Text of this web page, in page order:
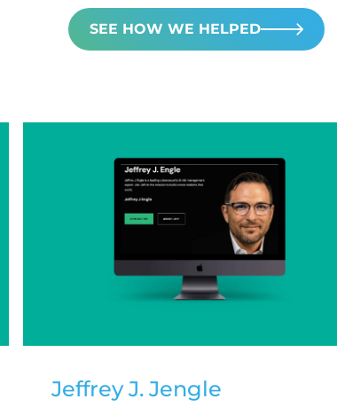
SEE HOW WE HELPED
Jeffrey J. Jengle